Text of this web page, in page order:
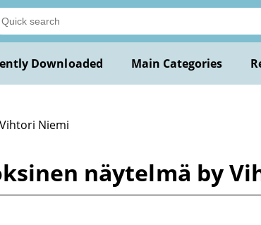
Downloaded Main Categories
Niemi
näytelmä by